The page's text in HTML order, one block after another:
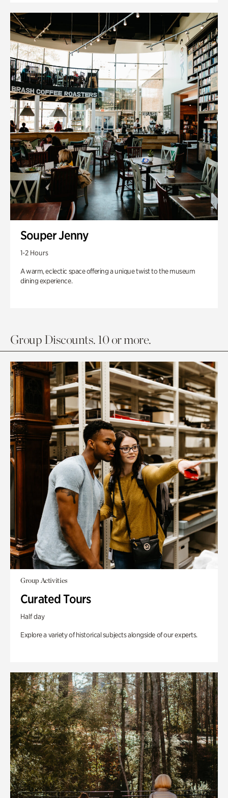
Souper Jenny
1-2 Hours
A warm, eclectic space offering a unique twist to the museum
dining experience.
Group Discounts. 10 or more.
Group Activities
Curated Tours
Half day
Explore a variety of historical subjects alongside of our experts.